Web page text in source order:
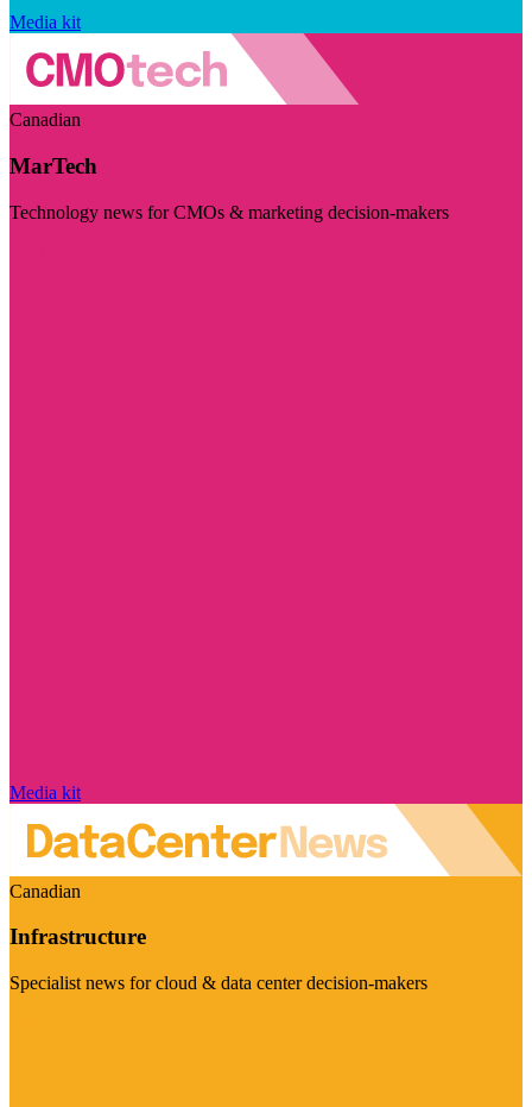
Media kit
Canadian
MarTech
Technology news for CMOs & marketing decision-makers
Media kit
Canadian
Infrastructure
Specialist news for cloud & data center decision-makers